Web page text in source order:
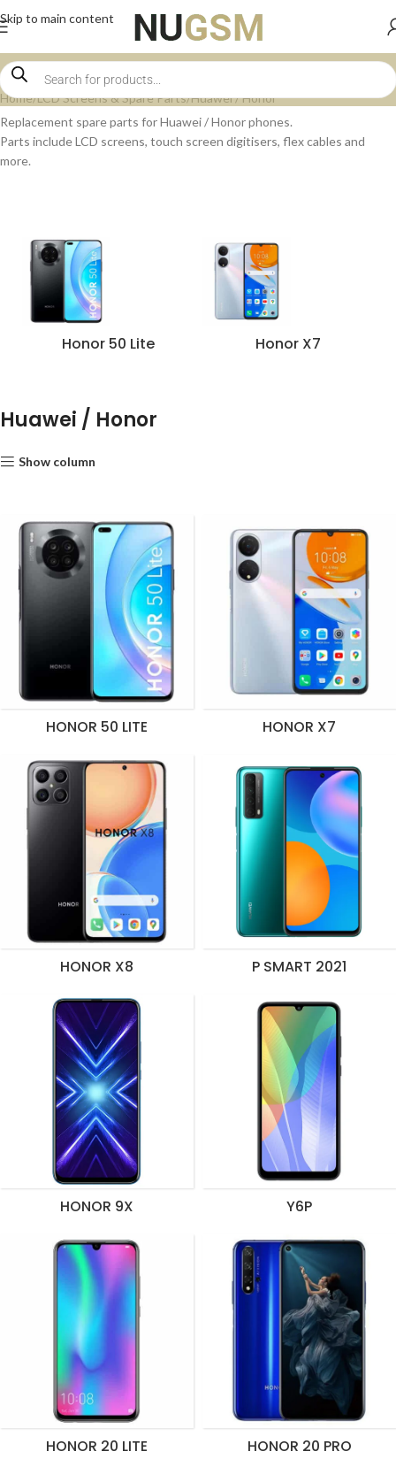
Skip to main content
Home LCD Screens & Spare Parts Huawei / Honor
Replacement spare parts for Huawei / Honor phones.
Parts include LCD screens, touch screen digitisers, flex cables and
more.
Honor 50 Lite Honor X7
Huawei / Honor
Show column
HONOR 50 LITE HONOR X7
HONOR X8 P SMART 2021
HONOR 9X Y6P
HONOR 20 LITE HONOR 20 PRO